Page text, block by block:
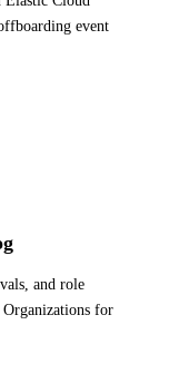
event
and role
Organizations for